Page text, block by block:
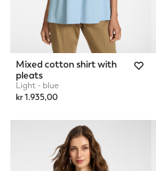
Mixed cotton shirt with
pleats
Light - blue
kr 1.935,00